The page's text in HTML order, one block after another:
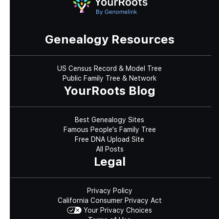
Genealogy Resources
US Census Record & Model Tree
Public Family Tree & Network
YourRoots Blog
Best Genealogy Sites
Famous People's Family Tree
Free DNA Upload Site
All Posts
Legal
Privacy Policy
California Consumer Privacy Act
Your Privacy Choices